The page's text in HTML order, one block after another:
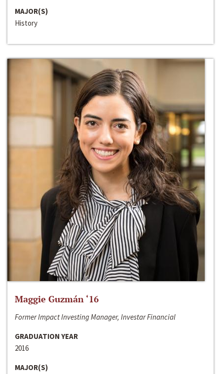
MAJOR(S)
History
Maggie Guzmán ‘16
Former Impact Investing Manager, Investar Financial
GRADUATION YEAR
2016
MAJOR(S)